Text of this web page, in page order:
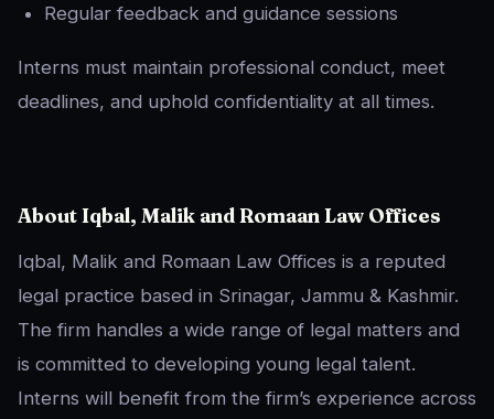
Regular feedback and guidance sessions
Interns must maintain professional conduct, meet
deadlines, and uphold confidentiality at all times.
About Iqbal, Malik and Romaan Law Offices
Iqbal, Malik and Romaan Law Offices is a reputed
legal practice based in Srinagar, Jammu & Kashmir.
The firm handles a wide range of legal matters and
is committed to developing young legal talent.
Interns will benefit from the firm’s experience across